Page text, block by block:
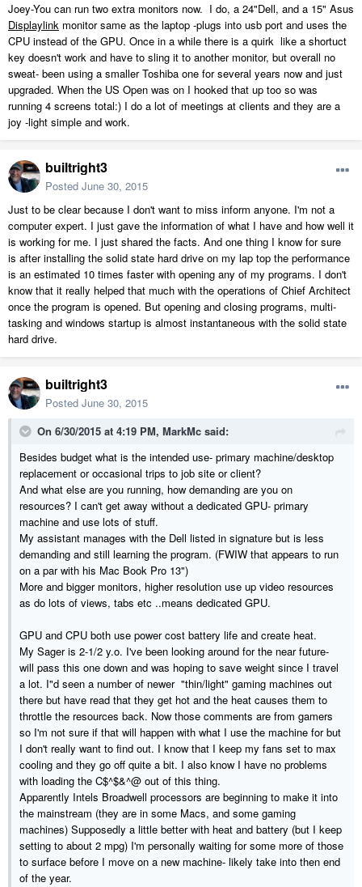
Joey-You can run two extra monitors now. I do, a 24"Dell, and a 15" Asus
Displaylink monitor same as the laptop -plugs into usb port and uses the
CPU instead of the GPU. Once in a while there is a quirk like a shortuct
key doesn't work and have to sling it to another monitor, but overall no
sweat- been using a smaller Toshiba one for several years now and just
upgraded. When the US Open was on I hooked that up too so was
running 4 screens total:) I do a lot of meetings at clients and they are a
joy -light simple and work.
builtright3
Posted June 30, 2015
Just to be clear because I don't want to miss inform anyone. I'm not a
computer expert. I just gave the information of what I have and how well it
is working for me. I just shared the facts. And one thing I know for sure
is after installing the solid state hard drive on my lap top the performance
is an estimated 10 times faster with opening any of my programs. I don't
know that it really helped that much with the operations of Chief Architect
once the program is opened. But opening and closing programs, multi-
tasking and windows startup is almost instantaneous with the solid state
hard drive.
builtright3
Posted June 30, 2015
On 6/30/2015 at 4:19 PM, MarkMc said:
Besides budget what is the intended use- primary machine/desktop
replacement or occasional trips to job site or client?
And what else are you running, how demanding are you on
resources? I can't get away without a dedicated GPU- primary
machine and use lots of stuff.
My assistant manages with the Dell listed in signature but is less
demanding and still learning the program. (FWIW that appears to run
on a par with his Mac Book Pro 13")
More and bigger monitors, higher resolution use up video resources
as do lots of views, tabs etc ..means dedicated GPU.
GPU and CPU both use power cost battery life and create heat.
My Sager is 2-1/2 y.o. I've been looking around for the near future-
will pass this one down and was hoping to save weight since I travel
a lot. I"d seen a number of newer "thin/light" gaming machines out
there but have read that they get hot and the heat causes them to
throttle the resources back. Now those comments are from gamers
so I'm not sure if that will happen with what I use the machine for but
I don't really want to find out. I know that I keep my fans set to max
cooling and they go off quite a bit. I also know I have no problems
with loading the C$^$&^@ out of this thing.
Apparently Intels Broadwell processors are beginning to make it into
the mainstream (they are in some Macs, and some gaming
machines) Supposedly a little better with heat and battery (but I keep
setting to about 2 mpg) I'm personally waiting for some more of those
to surface before I move on a new machine- likely take into then end
of the year.